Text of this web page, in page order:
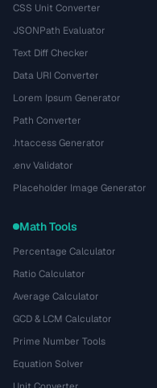
CSS Unit Converter
JSONPath Evaluator
Text Diff Checker
Data URI Converter
Lorem Ipsum Generator
Path Converter
.htaccess Generator
.env Validator
Placeholder Image Generator
Math Tools
Percentage Calculator
Ratio Calculator
Average Calculator
GCD & LCM Calculator
Prime Number Tools
Equation Solver